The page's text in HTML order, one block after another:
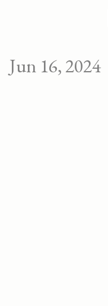
Jun 16, 2024